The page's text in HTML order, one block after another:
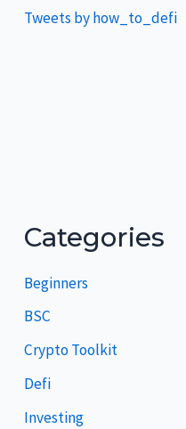
Tweets by how_to_defi
Categories
Beginners
BSC
Crypto Toolkit
Defi
Investing